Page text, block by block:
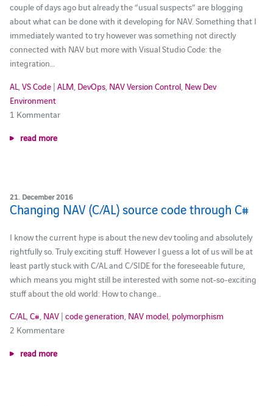
couple of days ago but already the “usual suspects” are blogging
about what can be done with it developing for NAV. Something that I
immediately wanted to try however was something not directly
connected with NAV but more with Visual Studio Code: the
integration…
AL,VS Code| ALM, DevOps, NAV Version Control, New Dev
Environment
1 Kommentar
read more
21. December 2016
Changing NAV (C/AL) source code through C#
I know the current hype is about the new dev tooling and absolutely
rightfully so. Truly exciting stuff. However I guess a lot of us will be at
least partly stuck with C/AL and C/SIDE for the foreseeable future,
which means you might still be interested with some not-so-exciting
stuff about the old world: How to change…
C/AL,C#, NAV| code generation, NAV model, polymorphism
2 Kommentare
read more